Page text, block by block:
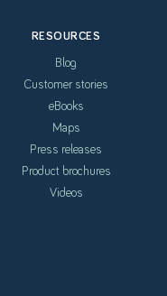
RESOURCES
Blog
Customer stories
eBooks
Maps
Press releases
Product brochures
Videos